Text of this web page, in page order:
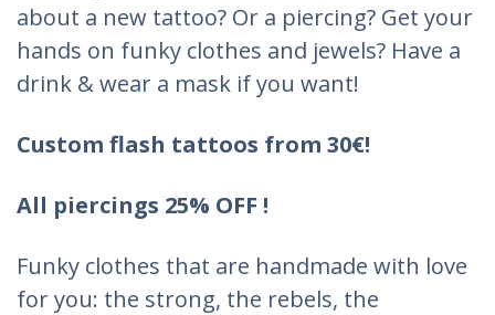
about a new tattoo? Or a piercing? Get your
hands on funky clothes and jewels? Have a
drink & wear a mask if you want!
Custom flash tattoos from 30€!
All piercings 25% OFF !
Funky clothes that are handmade with love
for you: the strong, the rebels, the